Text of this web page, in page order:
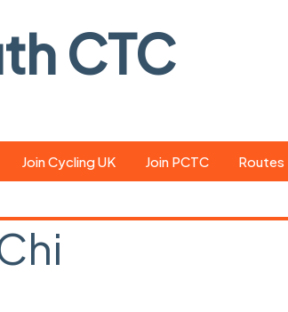
CTC
Join Cycling UK Join PCTC Routes